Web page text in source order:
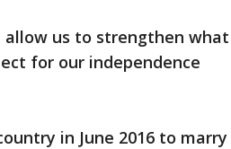
us to strengthen what
for our independence
in June 2016 to marry